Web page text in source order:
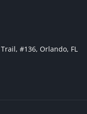
#136, Orlando, FL